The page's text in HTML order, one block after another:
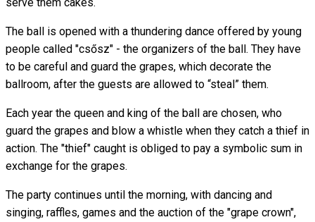
The ball is opened with a thundering dance offered by young
people called "csősz" - the organizers of the ball. They have
to be careful and guard the grapes, which decorate the
ballroom, after the guests are allowed to “steal” them.
Each year the queen and king of the ball are chosen, who
guard the grapes and blow a whistle when they catch a thief in
action. The "thief" caught is obliged to pay a symbolic sum in
exchange for the grapes.
The party continues until the morning, with dancing and
singing, raffles, games and the auction of the "grape crown",